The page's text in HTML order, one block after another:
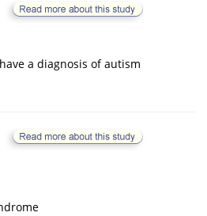
a diagnosis of autism